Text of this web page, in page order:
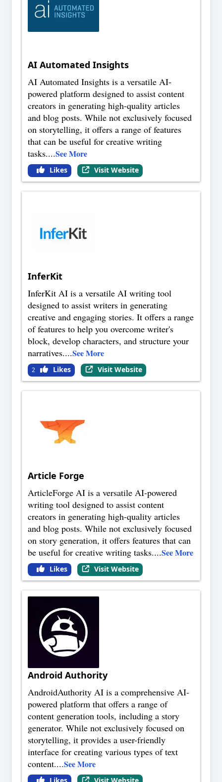
AI Automated Insights
AI Automated Insights is a versatile AI-
powered platform designed to assist content
creators in generating high-quality articles
and blog posts. While not exclusively focused
on storytelling, it offers a range of features
that can be useful for creative writing
tasks....See More
Likes Visit Website
InferKit
InferKit AI is a versatile AI writing tool
designed to assist writers in generating
creative and engaging stories. It offers a range
of features to help you overcome writer's
block, develop characters, and structure your
narratives....See More
2 Likes Visit Website
Article Forge
ArticleForge AI is a versatile AI-powered
writing tool designed to assist content
creators in generating high-quality articles
and blog posts. While not exclusively focused
on story generation, it offers features that can
be useful for creative writing tasks....See More
Likes Visit Website
Android Authority
AndroidAuthority AI is a comprehensive AI-
powered platform that offers a range of
content generation tools, including a story
generator. While not exclusively focused on
storytelling, it provides a user-friendly
interface for creating various types of text
content....See More